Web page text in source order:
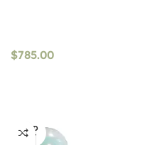
$785.00
SOLD
OUT